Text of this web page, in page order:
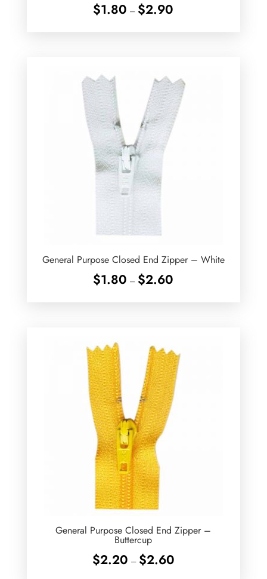
$1.80 – $2.90
General Purpose Closed End Zipper – White
$1.80 – $2.60
General Purpose Closed End Zipper –
Buttercup
$2.20 – $2.60Price